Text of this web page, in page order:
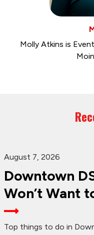
Molly Atkins is
August 7, 2026
Downtown
Won’t Want
Top things to do in